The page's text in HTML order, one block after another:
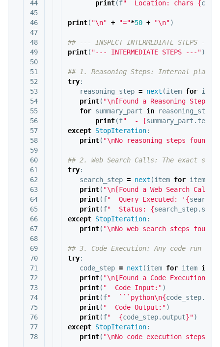
44
45
46
47
48
49
50
51
52
53
54
55
56
57
58
59
60
61
62
63
64
65
66
67
68
69
70
71
72
73
74
75
76
77
78
print(f"  Location: chars {
print( "\n" + "="*50 + "\n")
print( "--- INTERMEDIATE STEPS ---")
try:
reasoning_step = next (item for item
print( "\n[Found a Reasoning Step]"
for summary_part in reasoning_step
print(f"  - {summary_part . text
except StopIteration:
print( "\nNo reasoning steps found."
try:
search_step = next (item for item
print( "\n[Found a Web Search Call]"
print(f"  Query Executed: ' {
print(f"  Status: {search_step.
except StopIteration:
print( "\nNo web search steps
try:
code_step = next (item for item in
print( "\n[Found a Code Execution
print( "  Code Input:")
print(f"  ```python\n{code_step.
print( "  Code Output:")
print(f" {code_step. output}")
except StopIteration:
print( "\nNo code execution steps